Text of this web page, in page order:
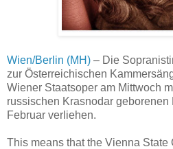
Wien/Berlin (MH) – Die
zur Österreichischen
Wiener Staatsoper am Mittwoch
russischen Krasnodar geborenen
Februar verliehen.
This means that the Vienna State